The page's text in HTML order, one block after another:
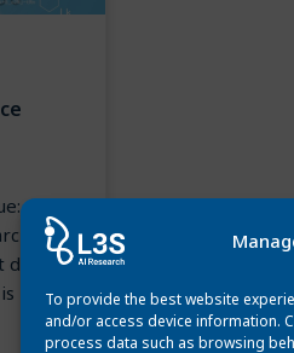
To provide the best website
and/or access device information.
process data such as browsing
for